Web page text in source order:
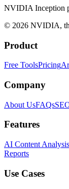
NVIDIA Inception
© 2026 NVIDIA,
Product
Free ToolsPricing
Company
About UsFAQs
Features
AI Content Analysis
Reports
Use Cases